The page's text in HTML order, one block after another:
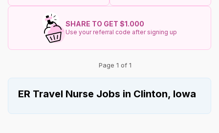
SHARE TO GET $1.000
Use your referral code after signing up
Page 1 of 1
ER Travel Nurse Jobs in Clinton, Iowa